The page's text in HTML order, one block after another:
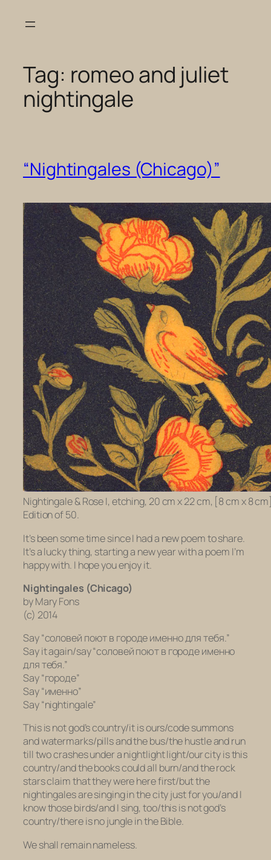
Tag: romeo and juliet
nightingale
“Nightingales (Chicago)”
Nightingale & Rose I, etching, 20 cm x 22 cm, [8 cm x 8
Edition of 50.
It’s been some time since I had a new poem to share.
It’s a lucky thing, starting a new year with a poem I’m
happy with. I hope you enjoy it.
Nightingales (Chicago)
by Mary Fons
(c) 2014
Say “cоловей поют в городе именно для тебя.”
Say it again/say “cоловей поют в городе именно
для тебя.”
Say “городе”
Say “именно”
Say “nightingale”
This is not god’s country/it is ours/code summons
and watermarks/pills and the bus/the hustle and run
till two crashes under a nightlight light/our city is this
country/and the books could all burn/and the rock
stars claim that they were here first/but the
nightingales are singing in the city just for you/and I
know those birds/and I sing, too/this is not god’s
country/there is no jungle in the Bible.
We shall remain nameless.